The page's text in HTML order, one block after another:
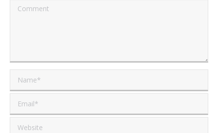
Comment
Name *
Email *
Website